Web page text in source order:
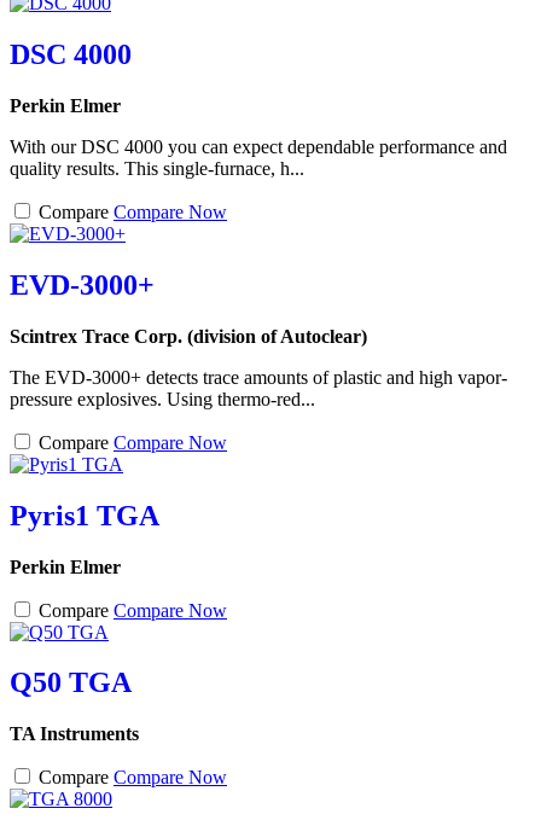
DSC 4000
Perkin Elmer
With our DSC 4000 you can expect dependable performance and
quality results. This single-furnace, h...
Compare Compare Now
EVD-3000+
Scintrex Trace Corp. (division of Autoclear)
The EVD-3000+ detects trace amounts of plastic and high vapor-
pressure explosives. Using thermo-red...
Compare Compare Now
Pyris1 TGA
Perkin Elmer
Compare Compare Now
Q50 TGA
TA Instruments
Compare Compare Now